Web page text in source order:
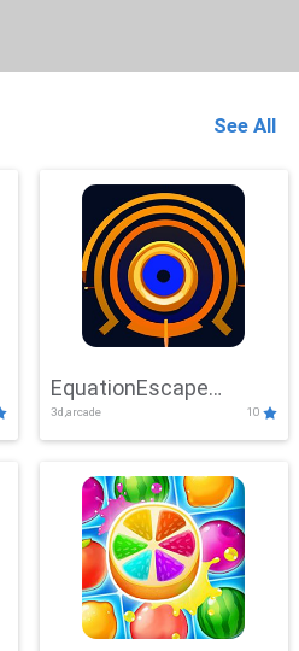
See All
EquationEscape
Adventure
3d,arcade 10